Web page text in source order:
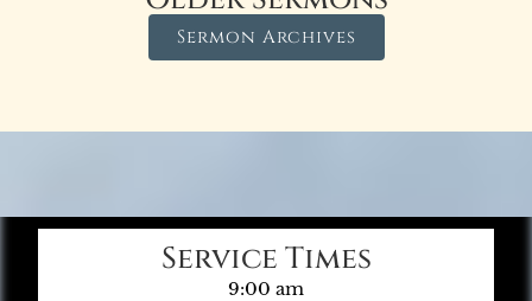
Sermon Archives
Service Times
9:00 am